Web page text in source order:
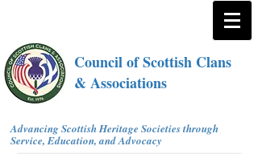
Council of Scottish Clans
& Associations
Advancing Scottish Heritage Societies through
Service, Education, and Advocacy